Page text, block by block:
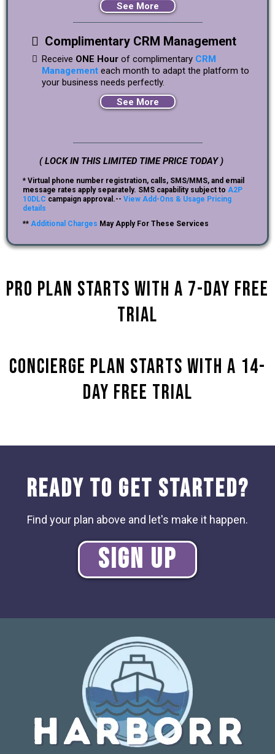
See More
Complimentary CRM Management
Receive ONE Hour of complimentary CRM
Management each month to adapt the platform to
your business needs perfectly.
See More
( LOCK IN THIS LIMITED TIME PRICE TODAY )
* Virtual phone number registration, calls, SMS/MMS, and email
message rates apply separately. SMS capability subject to A2P
10DLC campaign approval.-- View Add-Ons & Usage Pricing
details
** Additional Charges May Apply For These Services
Pro Plan starts with a 7-day Free
Trial
Concierge plan Starts with a 14-
Day Free Trial
Ready to Get Started?
Find your plan above and let's make it happen.
Sign Up